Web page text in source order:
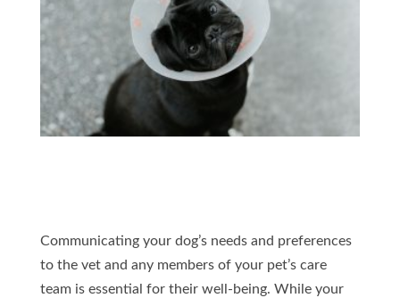
Communicating your dog’s needs and preferences
to the vet and any members of your pet’s care
team is essential for their well-being. While your